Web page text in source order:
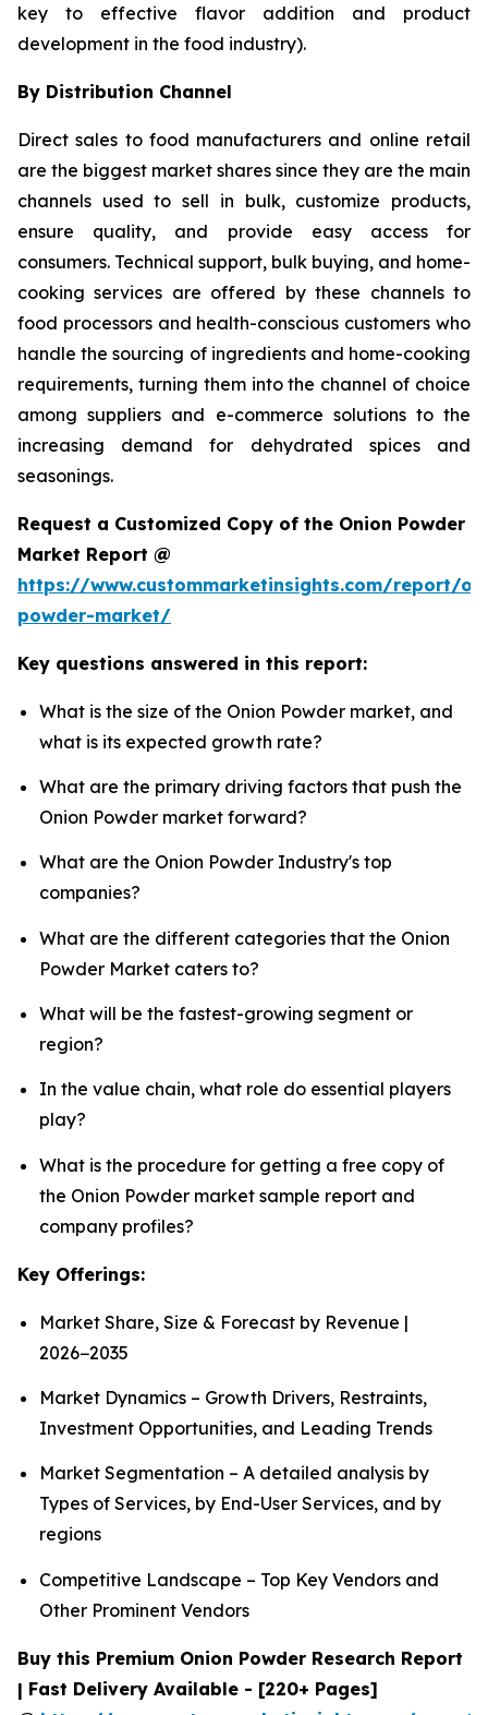
key to effective flavor addition and product
development in the food industry).
By Distribution Channel
Direct sales to food manufacturers and online retail
are the biggest market shares since they are the main
channels used to sell in bulk, customize products,
ensure quality, and provide easy access for
consumers. Technical support, bulk buying, and home-
cooking services are offered by these channels to
food processors and health-conscious customers who
handle the sourcing of ingredients and home-cooking
requirements, turning them into the channel of choice
among suppliers and e-commerce solutions to the
increasing demand for dehydrated spices and
seasonings.
Request a Customized Copy of the Onion Powder
Market Report @
https://www.custommarketinsights.com/report/
powder-market/
Key questions answered in this report:
What is the size of the Onion Powder market, and
what is its expected growth rate?
What are the primary driving factors that push the
Onion Powder market forward?
What are the Onion Powder Industry's top
companies?
What are the different categories that the Onion
Powder Market caters to?
What will be the fastest-growing segment or
region?
In the value chain, what role do essential players
play?
What is the procedure for getting a free copy of
the Onion Powder market sample report and
company profiles?
Key Offerings:
Market Share, Size & Forecast by Revenue |
2026−2035
Market Dynamics – Growth Drivers, Restraints,
Investment Opportunities, and Leading Trends
Market Segmentation – A detailed analysis by
Types of Services, by End-User Services, and by
regions
Competitive Landscape – Top Key Vendors and
Other Prominent Vendors
Buy this Premium Onion Powder Research Report
| Fast Delivery Available - [220+ Pages]